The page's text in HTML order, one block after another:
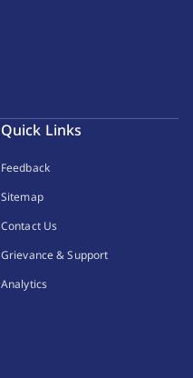
Quick Links
Feedback
Sitemap
Contact Us
Grievance & Support
Analytics